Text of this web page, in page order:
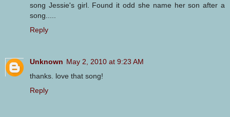
song Jessie's girl. Found it odd she name her son after a
song.....
Reply
Unknown May 2, 2010 at 9:23 AM
thanks. love that song!
Reply